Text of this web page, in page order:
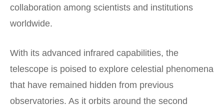
collaboration among scientists and institutions
worldwide.
With its advanced infrared capabilities, the
telescope is poised to explore celestial phenomena
that have remained hidden from previous
observatories. As it orbits around the second